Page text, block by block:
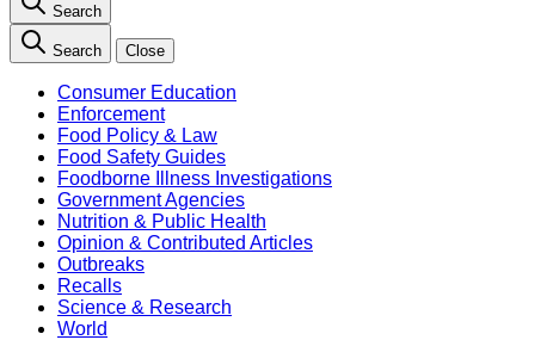
Search
Search Close
Consumer Education
Enforcement
Food Policy & Law
Food Safety Guides
Foodborne Illness Investigations
Government Agencies
Nutrition & Public Health
Opinion & Contributed Articles
Outbreaks
Recalls
Science & Research
World